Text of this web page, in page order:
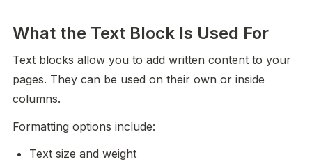
What the Text Block Is Used For
Text blocks allow you to add written content to your
pages. They can be used on their own or inside
columns.
Formatting options include:
Text size and weight